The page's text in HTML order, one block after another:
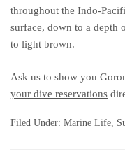
throughout the Indo-
surface, down to a depth
to light brown.
Ask us to show you
your dive reservations
Filed Under: Marine Life